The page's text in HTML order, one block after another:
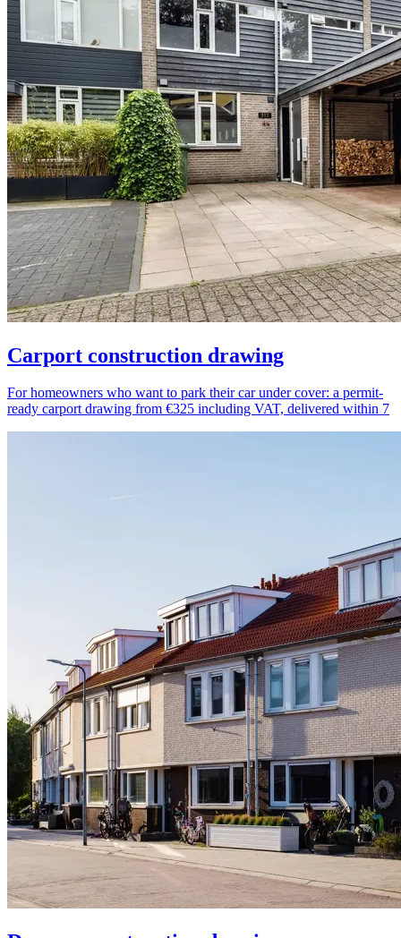
Carport construction drawing
For homeowners who want to park their car under cover: a permit-
ready carport drawing from €325 including VAT, delivered within 7